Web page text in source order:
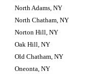
North Adams, NY
North Chatham, NY
Norton Hill, NY
Oak Hill, NY
Old Chatham, NY
Oneonta, NY